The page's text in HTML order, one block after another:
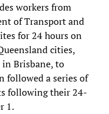
workers from
of Transport and
for 24 hours on
cities,
Brisbane, to
followed a series of
following their 24-
1.